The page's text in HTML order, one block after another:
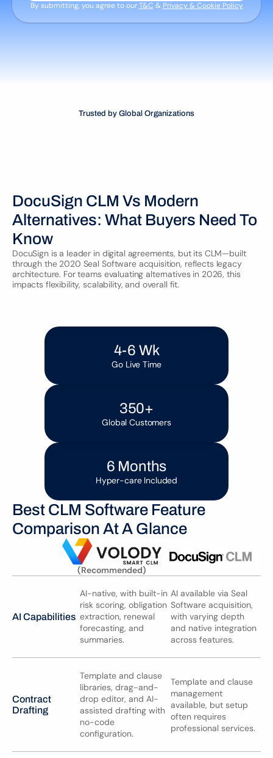
By submitting, you agree to our T&C & Privacy & Cookie Policy
Trusted by Global Organizations
DocuSign CLM Vs Modern
Alternatives: What Buyers Need To
Know
DocuSign is a leader in digital agreements, but its CLM—built
through the 2020 Seal Software acquisition, reflects legacy
architecture. For teams evaluating alternatives in 2026, this
4-6 Wk
Go Live Time
350+
Global Customers
6 Months
Hyper-care Included
Best CLM Software Feature
Comparison At A Glance
(Recommended)
AI Capabilities
AI-native, with built-in
risk scoring, obligation
extraction, renewal
forecasting, and
summaries.
AI available via Seal
Software acquisition,
with varying depth
and native integration
across features.
Contract
Drafting
Template and clause
libraries, drag-and-
drop editor, and AI-
assisted drafting with
no-code
configuration.
Template and clause
management
available, but setup
often requires
professional services.